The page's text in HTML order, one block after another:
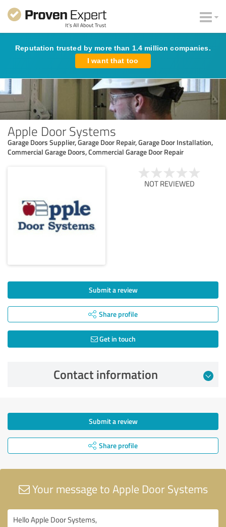
Reputation trusted by more than 1.4 million companies.
I want that too
Apple Door Systems
Garage Doors Supplier, Garage Door Repair, Garage Door Installation,
Commercial Garage Doors, Commercial Garage Door Repair
NOT REVIEWED
Submit a review
Share profile
Get in touch
Contact information
Submit a review
Share profile
Your message to Apple Door Systems